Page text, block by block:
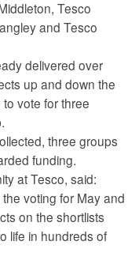
Tesco
and Tesco
delivered over
up and down the
vote for three
three groups
funding.
at Tesco, said:
voting for May and
on the shortlists
life in hundreds of